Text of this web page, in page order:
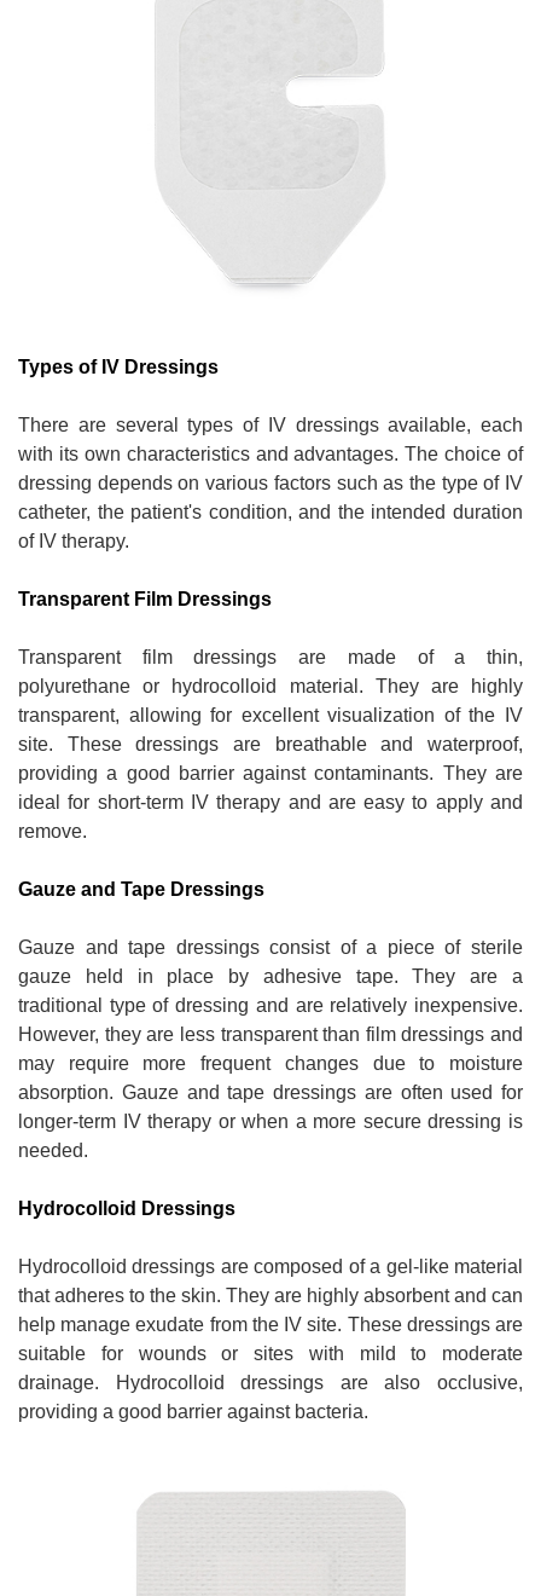
Types of IV Dressings
There are several types of IV dressings available, each
with its own characteristics and advantages. The choice of
dressing depends on various factors such as the type of IV
catheter, the patient's condition, and the intended duration
of IV therapy.
Transparent Film Dressings
Transparent film dressings are made of a thin,
polyurethane or hydrocolloid material. They are highly
transparent, allowing for excellent visualization of the IV
site. These dressings are breathable and waterproof,
providing a good barrier against contaminants. They are
ideal for short-term IV therapy and are easy to apply and
remove.
Gauze and Tape Dressings
Gauze and tape dressings consist of a piece of sterile
gauze held in place by adhesive tape. They are a
traditional type of dressing and are relatively inexpensive.
However, they are less transparent than film dressings and
may require more frequent changes due to moisture
absorption. Gauze and tape dressings are often used for
longer-term IV therapy or when a more secure dressing is
needed.
Hydrocolloid Dressings
Hydrocolloid dressings are composed of a gel-like material
that adheres to the skin. They are highly absorbent and can
help manage exudate from the IV site. These dressings are
suitable for wounds or sites with mild to moderate
drainage. Hydrocolloid dressings are also occlusive,
providing a good barrier against bacteria.